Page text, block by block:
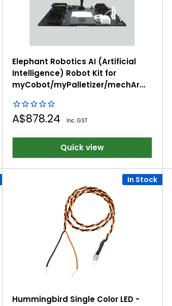
Elephant Robotics AI (Artificial
Intelligence) Robot Kit for
myCobot/myPalletizer/mechArm
Sale
A$878.24 Inc. GST
Quick view
In Stock
Hummingbird Single Color LED -